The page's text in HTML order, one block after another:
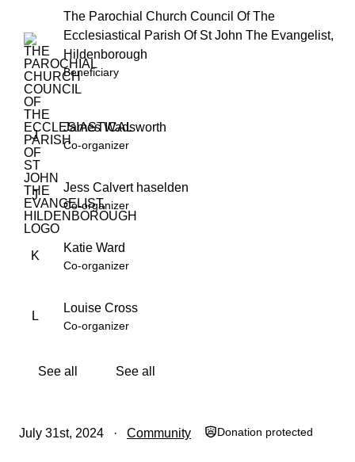
The Parochial Church Council Of The
Ecclesiastical Parish Of St John The Evangelist,
Hildenborough
Beneficiary
J
James Wadsworth
Co-organizer
J
Jess Calvert haselden
Co-organizer
K
Katie Ward
Co-organizer
L
Louise Cross
Co-organizer
See all See all
July 31st, 2024 Community Donation protected